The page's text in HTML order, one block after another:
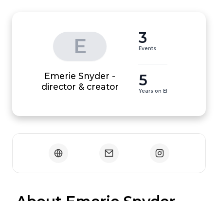
E
Emerie Snyder -
director & creator
3
Events
5
Years on EI